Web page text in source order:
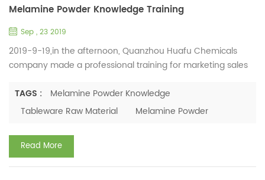
Melamine Powder Knowledge Training
Sep , 23 2019
2019-9-19,in the afternoon, Quanzhou Huafu Chemicals
company made a professional training for marketing sales
Melamine Powder and Melamine Molding Compound’s
developing prospects in the international market. The
customers’ requirements of melamine tableware used in
different occasions, suc...
TAGS :
Melamine Powder Knowledge
Tableware Raw Material
Melamine Powder
Read More